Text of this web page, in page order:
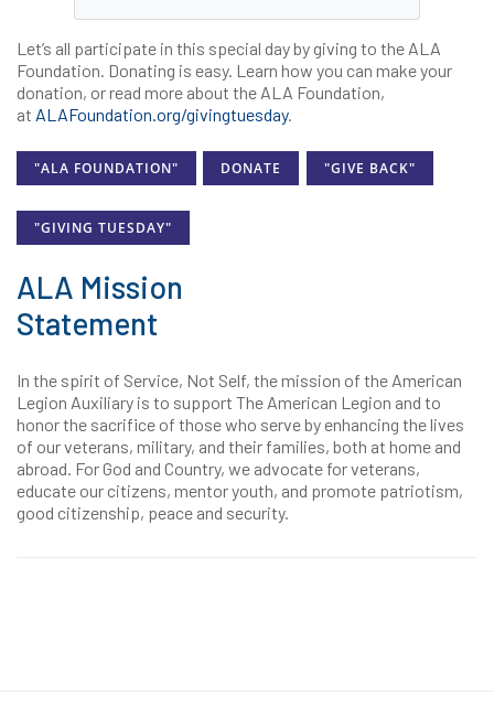
Let’s all participate in this special day by giving to the ALA
Foundation. Donating is easy. Learn how you can make your
donation, or read more about the ALA Foundation,
at ALAFoundation.org/givingtuesday.
"ALA FOUNDATION" DONATE "GIVE BACK"
"GIVING TUESDAY"
ALA Mission
Statement
In the spirit of Service, Not Self, the mission of the American
Legion Auxiliary is to support The American Legion and to
honor the sacrifice of those who serve by enhancing the lives
of our veterans, military, and their families, both at home and
abroad. For God and Country, we advocate for veterans,
educate our citizens, mentor youth, and promote patriotism,
good citizenship, peace and security.